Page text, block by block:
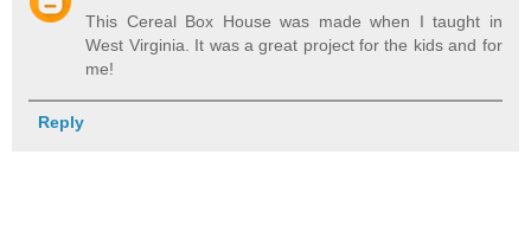
This Cereal Box House was made when I taught in
West Virginia. It was a great project for the kids and for
me!
Reply